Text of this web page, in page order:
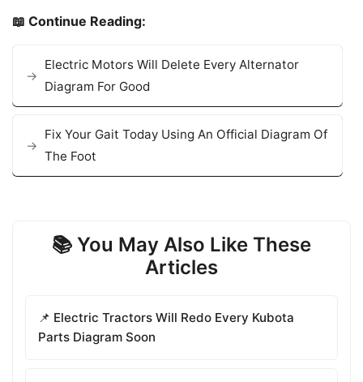
📖 Continue Reading:
Electric Motors Will Delete Every Alternator
Diagram For Good
Fix Your Gait Today Using An Official Diagram Of
The Foot
📚 You May Also Like These
Articles
📌 Electric Tractors Will Redo Every Kubota
Parts Diagram Soon